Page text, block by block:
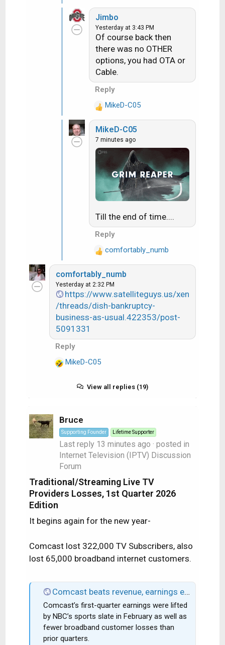
Jimbo
Yesterday at 3:43 PM
Of course back then
there was no OTHER
options, you had OTA or
Cable.
Reply
R
e
a
c
t
o
MikeD-C05
MikeD-C05
7 minutes ago
Till the end of time....
Reply
R
e
a
c
t
i
o
s
comfortably_numb
comfortably_numb
Yesterday at 2:32 PM
https://www.satelliteguys.us/xen
/threads/dish-bankruptcy-
business-as-usual.422353/post-
5091331
Reply
R
MikeD-C05
View all replies (19)
Bruce
Supporting Founder Lifetime Supporter
Last reply 13 minutes ago · posted in
Internet Television (IPTV) Discussion
Forum
Traditional/Streaming Live TV
Providers Losses, 1st Quarter 2026
Edition
It begins again for the new year-
Comcast lost 322,000 TV Subscribers, also
lost 65,000 broadband internet customers.
Comcast beats revenue, earnings expectations as broadband losses improve
Comcast’s first-quarter earnings were lifted
by NBC’s sports slate in February as well as
fewer broadband customer losses than
prior quarters.